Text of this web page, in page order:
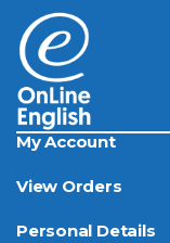
My Account
View Orders
Personal Details